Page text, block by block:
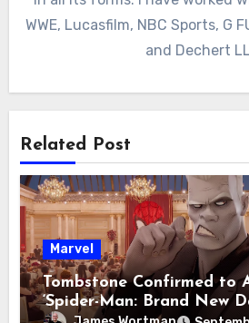
WWE, Lucasfilm, NBC Sports, G
and Dechert
Related Post
Marvel
Tombstone Confirmed to
‘Spider-Man: Brand New